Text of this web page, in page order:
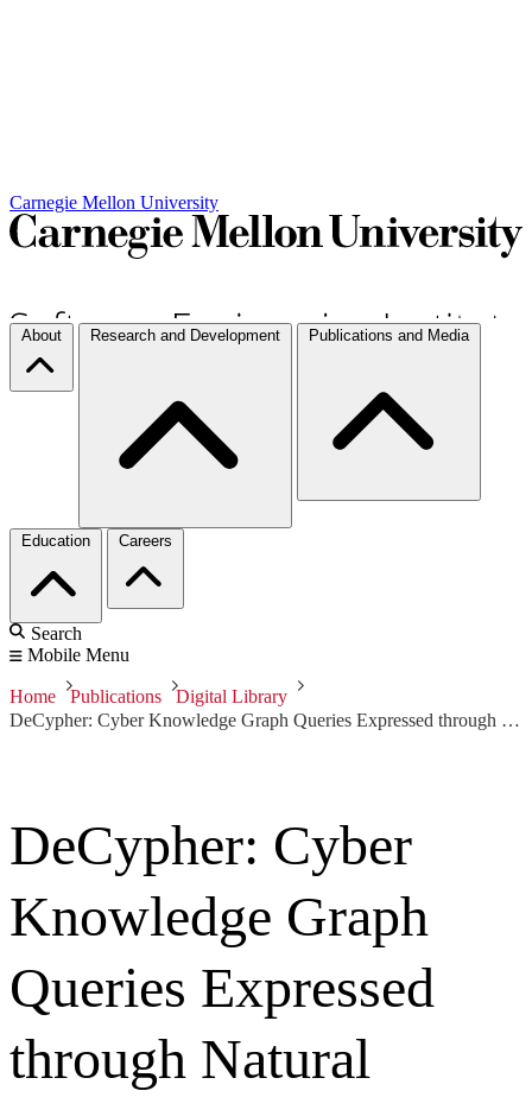
Carnegie Mellon University
About Research and Development Publications and Media
Education Careers
Search
Mobile Menu
Home Publications
Digital Library
DeCypher: Cyber Knowledge Graph Queries Expressed through Natural Language
DeCypher: Cyber
Knowledge Graph
Queries Expressed
through Natural